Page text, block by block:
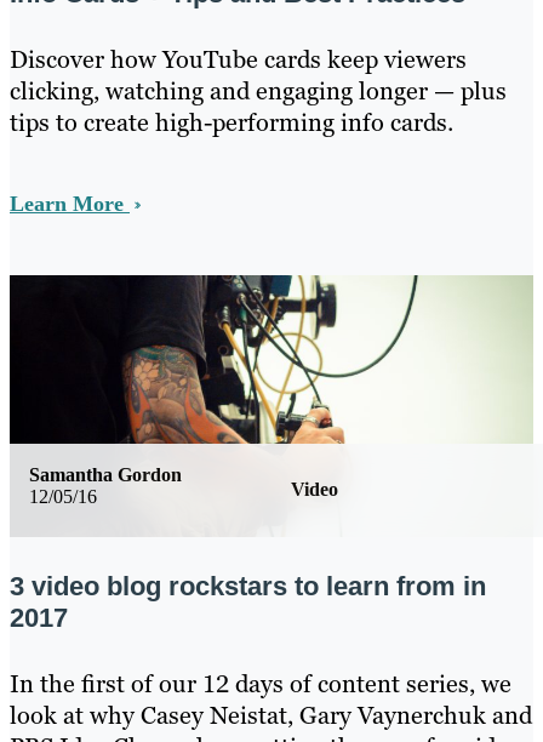
Discover how YouTube cards keep viewers
clicking, watching and engaging longer — plus
tips to create high-performing info cards.
Learn More
12/05/16 Video
Samantha Gordon
3 video blog rockstars to learn from in
2017
In the first of our 12 days of content series, we
look at why Casey Neistat, Gary Vaynerchuk and